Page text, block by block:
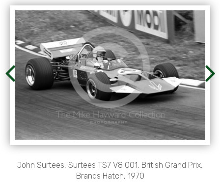
John Surtees, Surtees TS7 V8 001, British Grand Prix,
Brands Hatch, 1970